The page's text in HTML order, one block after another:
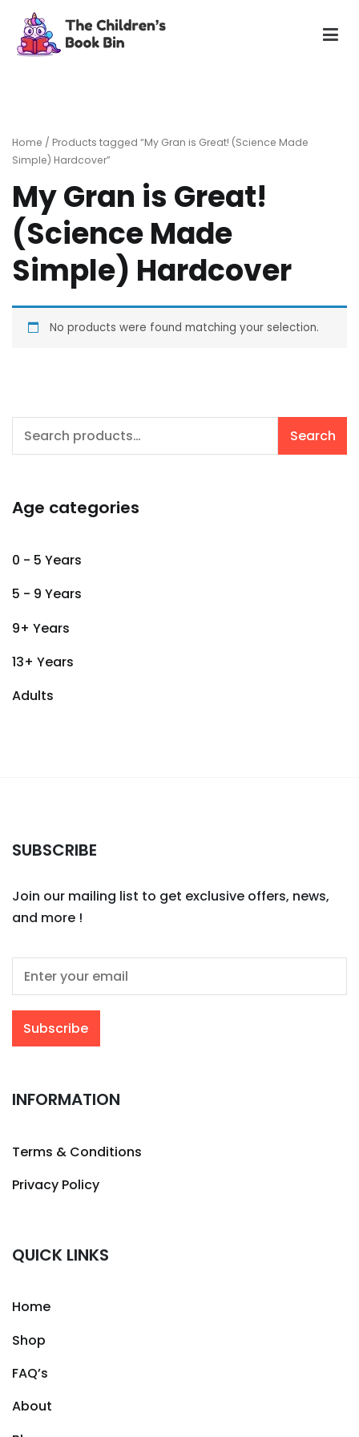
content
Home / Products tagged “My Gran is Great! (Science Made
Simple) Hardcover”
My Gran is Great!
(Science Made
Simple) Hardcover
No products were found matching your selection.
Search
Search
Age categories
0 - 5 Years
5 - 9 Years
9+ Years
13+ Years
Adults
SUBSCRIBE
Join our mailing list to get exclusive offers, news,
and more !
INFORMATION
Terms & Conditions
Privacy Policy
QUICK LINKS
Home
Shop
FAQ’s
About